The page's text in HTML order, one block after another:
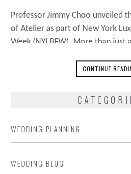
Professor Jimmy Choo unveiled
of Atelier as part of New York
Week (NYLBFW). More than just
unwavering commitment to
of the stage, Professor Jimmy
CONTINUE
WEDDING PLANNING
WEDDING BLOG